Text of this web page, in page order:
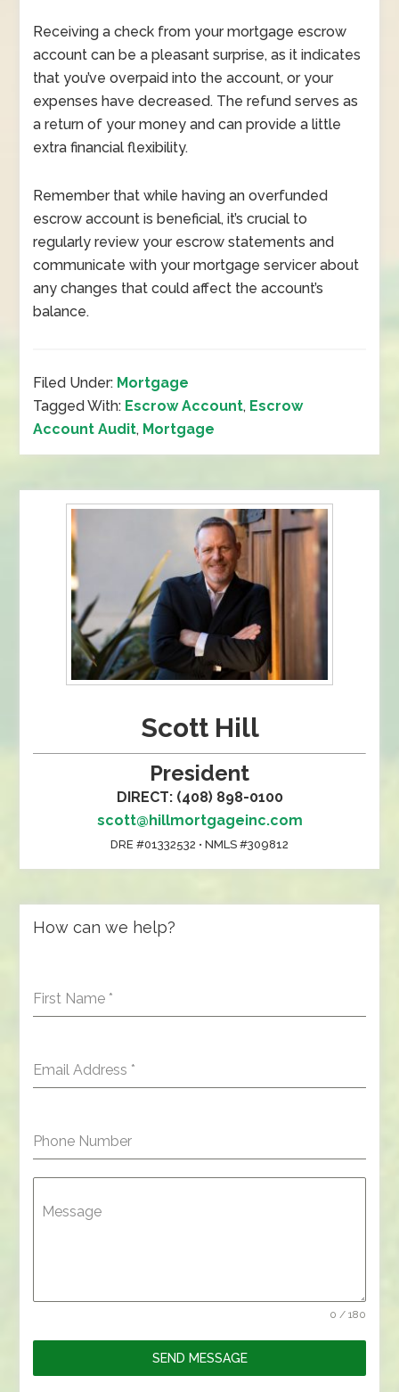
Receiving a check from your mortgage escrow
account can be a pleasant surprise, as it indicates
that you’ve overpaid into the account, or your
expenses have decreased. The refund serves as
a return of your money and can provide a little
extra financial flexibility.
Remember that while having an overfunded
escrow account is beneficial, it’s crucial to
regularly review your escrow statements and
communicate with your mortgage servicer about
any changes that could affect the account’s
balance.
Filed Under: Mortgage
Tagged With: Escrow Account, Escrow
Account Audit, Mortgage
Scott Hill
President
DIRECT: (408) 898-0100
scott@hillmortgageinc.com
DRE #01332532 • NMLS #309812
How can we help?
First Name *
Email Address *
Phone Number
Message
0 / 180
SEND MESSAGE